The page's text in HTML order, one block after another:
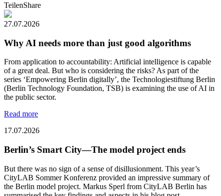
TeilenShare
27.07.2026
Why AI needs more than just good algorithms
From application to accountability: Artificial intelligence is capable
of a great deal. But who is considering the risks? As part of the
series ‘Empowering Berlin digitally’, the Technologiestiftung Berlin
(Berlin Technology Foundation, TSB) is examining the use of AI in
the public sector.
Read more
17.07.2026
Berlin’s Smart City—The model project ends
But there was no sign of a sense of disillusionment. This year’s
CityLAB Sommer Konferenz provided an impressive summary of
the Berlin model project. Markus Sperl from CityLAB Berlin has